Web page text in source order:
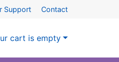
Support Contact
cart is empty